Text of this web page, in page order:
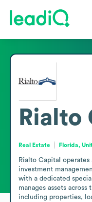
Rialto
Real Estate Florida,
Rialto Capital
investment
with a dedicated
manages assets
including properties,